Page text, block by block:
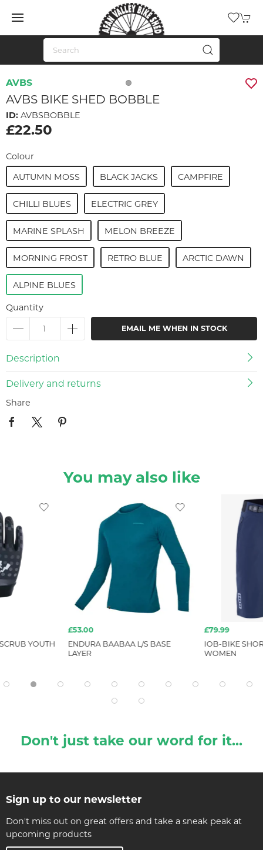
AVBS
AVBS BIKE SHED BOBBLE
ID: AVBSBOBBLE
£22.50
Colour
AUTUMN MOSS
BLACK JACKS CAMPFIRE
CHILLI BLUES ELECTRIC GREY
MARINE SPLASH MELON BREEZE
MORNING FROST RETRO BLUE ARCTIC DAWN
ALPINE BLUES
Quantity
EMAIL ME WHEN IN STOCK
Description
Delivery and returns
Share
You may also like
YOUTH
£53.00
ENDURA BAABAA L/S BASE
LAYER
£79.99
IOB-BIKE
WOMEN
Don't just take our word for it...
Sign up to our newsletter
Don't miss out on great offers and take a sneak peak at
upcoming products